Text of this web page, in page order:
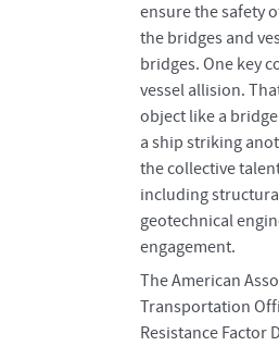
ensure the safety
the bridges and
bridges. One key
vessel allision.
object like a
a ship striking
the collective
including
geotechnical
engagement.
The American
Transportation
Resistance Factor